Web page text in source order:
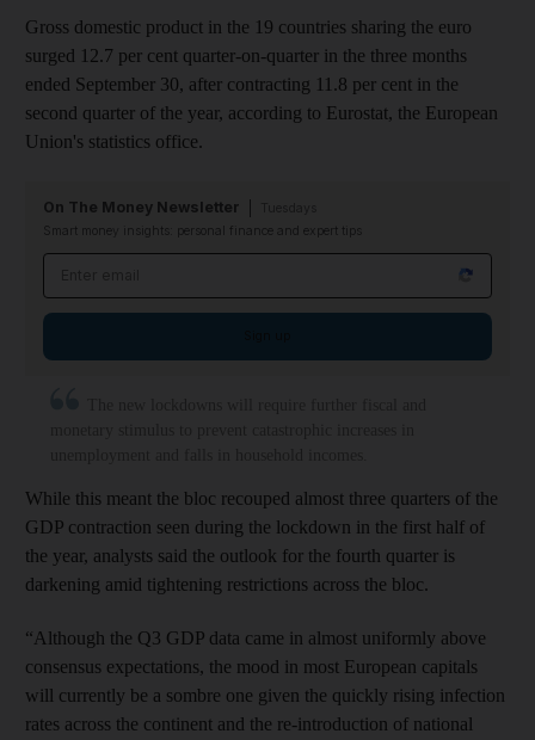
Gross domestic product in the 19 countries sharing the euro
surged 12.7 per cent quarter-on-quarter in the three months
ended September 30, after contracting 11.8 per cent in the
second quarter of the year, according to Eurostat, the European
Union's statistics office.
On The Money Newsletter
Smart money insights: personal finance and expert tips
While this meant the bloc recouped almost three quarters of the
GDP contraction seen during the lockdown in the first half of
the year, analysts said the outlook for the fourth quarter is
darkening amid tightening restrictions across the bloc.
“Although the Q3 GDP data came in almost uniformly above
consensus expectations, the mood in most European capitals
will currently be a sombre one given the quickly rising infection
rates across the continent and the re-introduction of national